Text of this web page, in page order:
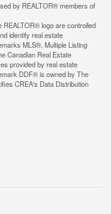
by REALTOR® members of
logo are controlled
identify real estate
MLS®, Multiple Listing
Canadian Real Estate
provided by real estate
DDF® is owned by The
CREA's Data Distribution